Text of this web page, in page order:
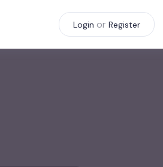
Login or Register